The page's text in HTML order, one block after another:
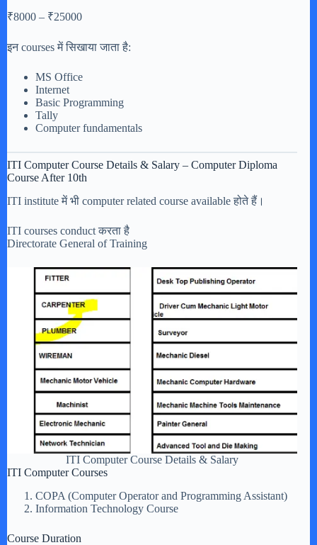
₹8000 – ₹25000
इन courses में सिखाया जाता है:
MS Office
Internet
Basic Programming
Tally
Computer fundamentals
ITI Computer Course Details & Salary – Computer Diploma
Course After 10th
ITI institute में भी computer related course available होते हैं।
ITI courses conduct करता है
Directorate General of Training
ITI Computer Course Details & Salary
ITI Computer Courses
COPA (Computer Operator and Programming Assistant)
Information Technology Course
Course Duration